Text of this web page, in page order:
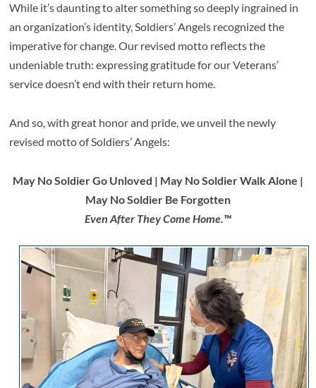
While it’s daunting to alter something so deeply ingrained in
an organization’s identity, Soldiers’ Angels recognized the
imperative for change. Our revised motto reflects the
undeniable truth: expressing gratitude for our Veterans’
service doesn’t end with their return home.
And so, with great honor and pride, we unveil the newly
revised motto of Soldiers’ Angels:
May No Soldier Go Unloved | May No Soldier Walk Alone |
May No Soldier Be Forgotten
Even After They Come Home.™